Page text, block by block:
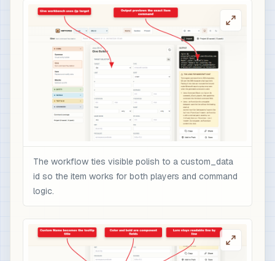
The workflow ties visible polish to a custom_data
id so the item works for both players and command
logic.